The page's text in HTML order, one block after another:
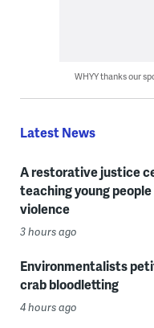
WHYY thanks our
Latest News
A restorative justice
teaching young
violence
3 hours ago
Environmentalists
crab bloodletting
4 hours ago